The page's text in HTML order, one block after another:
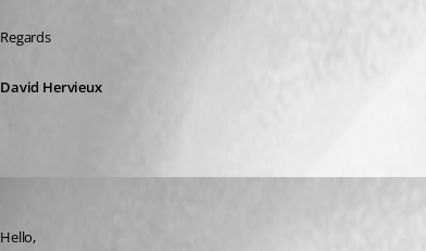
Regards
David Hervieux
Hello,